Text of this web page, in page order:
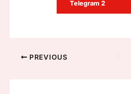
Telegram 2
PREVIOUS